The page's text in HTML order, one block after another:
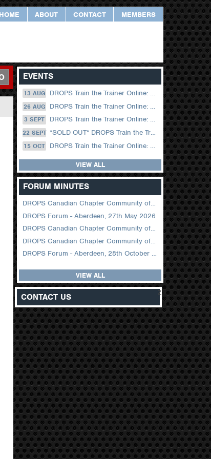
HOME ABOUT CONTACT MEMBERS
EVENTS
13 AUG DROPS Train the Trainer Online: 13 August (09.00 UK / 12.00 Dubai)
26 AUG DROPS Train the Trainer Online: 26 August (08.30 US Central)
3 SEPT DROPS Train the Trainer Online: 03 September (09.00 UK / 12.00 Dubai)
22 SEPT *SOLD OUT* DROPS Train the Trainer Online: 22 September (08.30 US Central)
15 OCT DROPS Train the Trainer Online: 15 October (09.00 UK / 12.00 Dubai)
VIEW ALL
FORUM MINUTES
DROPS Canadian Chapter Community of Practice Meeting June 2026
DROPS Forum - Aberdeen, 27th May 2026
DROPS Canadian Chapter Community of Practice Meeting April 2026
DROPS Canadian Chapter Community of Practice Meeting February 2026
DROPS Forum - Aberdeen, 28th October 2025
VIEW ALL
CONTACT US z